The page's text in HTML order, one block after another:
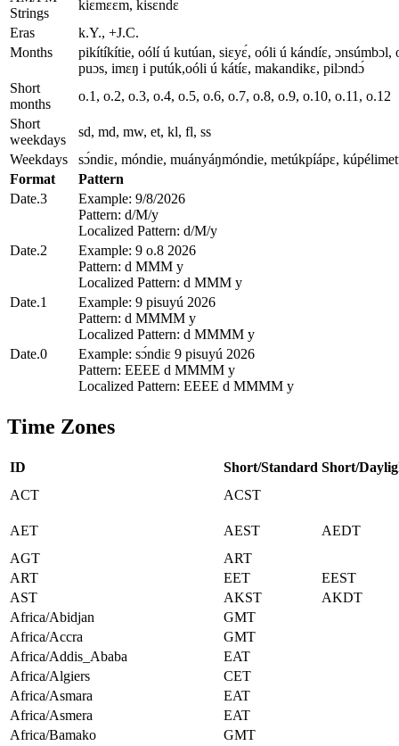
Strings
kiɛmɛ́ɛm, kisɛ́ndɛ
Eras
k.Y., +J.C.
Months
pikítíkítie, oólí ú kutúan, siɛyɛ́, oóli ú kándíɛ, ɔnsúmbɔl,
puɔs, imɛŋ i putúk,oóli ú kátíɛ, makandikɛ, pilɔndɔ́
Short
months
o.1, o.2, o.3, o.4, o.5, o.6, o.7, o.8, o.9, o.10, o.11, o.12
Short
weekdays
sd, md, mw, et, kl, fl, ss
Weekdays
sɔ́ndiɛ, móndie, muányáŋmóndie, metúkpíápɛ,
Format
Pattern
Date.3
Example: 9/8/2026
Pattern: d/M/y
Localized Pattern: d/M/y
Date.2
Example: 9 o.8 2026
Pattern: d MMM y
Localized Pattern: d MMM y
Date.1
Example: 9 pisuyú 2026
Pattern: d MMMM y
Localized Pattern: d MMMM y
Date.0
Example: sɔ́ndiɛ 9 pisuyú 2026
Pattern: EEEE d MMMM y
Localized Pattern: EEEE d MMMM y
Time Zones
ID Short/Standard Short/
ACT
ACST
AET AEST
AEDT
AGT
ART
ART
EET
EEST
AST
AKST
AKDT
Africa/Abidjan
GMT
Africa/Accra
GMT
Africa/Addis_Ababa
EAT
Africa/Algiers
CET
Africa/Asmara
EAT
Africa/Asmera
EAT
Africa/Bamako
GMT